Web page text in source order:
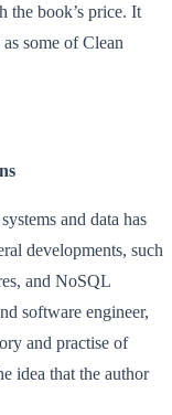
the book’s price. It
some of Clean
and data has
developments, such
and NoSQL
software engineer,
and practise of
idea that the author